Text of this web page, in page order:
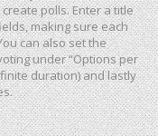
polls. Enter a title
making sure each
can also set the
under “Options per
duration) and lastly